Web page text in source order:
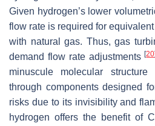
Given hydrogen’s lower
flow rate is required for
with natural gas. Thus, gas
demand flow rate adjustments[20]
minuscule molecular
through components designed
risks due to its invisibility and
hydrogen offers the benefit of